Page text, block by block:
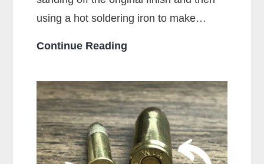
using a hot soldering iron to make…
Continue Reading
Stippling
On
A
Gun?